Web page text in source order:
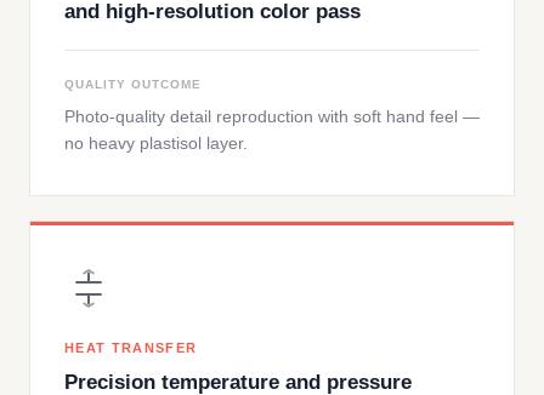
and high-resolution color pass
QUALITY OUTCOME
Photo-quality detail reproduction with soft hand feel —
no heavy plastisol layer.
HEAT TRANSFER
Precision temperature and pressure